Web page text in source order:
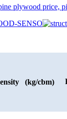
(kg/cbm)